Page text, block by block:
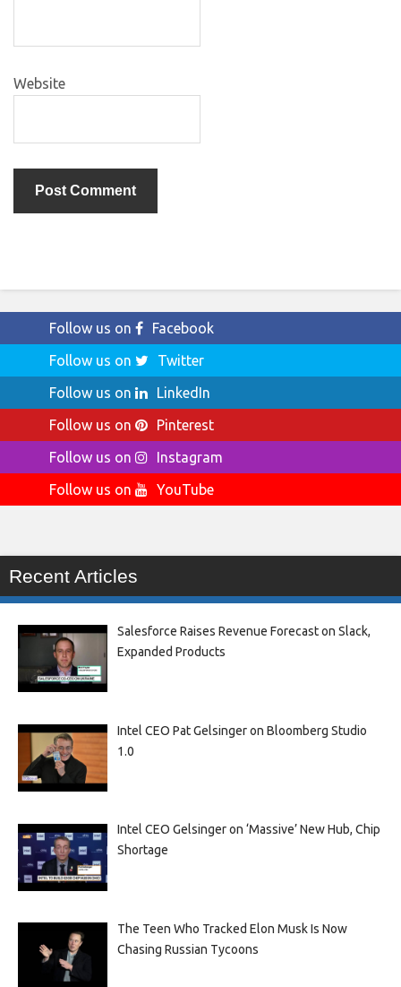
Website
Follow us on
Facebook
Follow us on
Twitter
Follow us on
LinkedIn
Follow us on
Pinterest
Follow us on
Instagram
Follow us on
YouTube
Recent Articles
Salesforce Raises Revenue Forecast on Slack,
Expanded Products
Intel CEO Pat Gelsinger on Bloomberg Studio
1.0
Intel CEO Gelsinger on ‘Massive’ New Hub, Chip
Shortage
The Teen Who Tracked Elon Musk Is Now
Chasing Russian Tycoons